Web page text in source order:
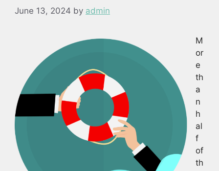
June 13, 2024 by admin
M
or
e
th
a
n
h
al
f
of
th